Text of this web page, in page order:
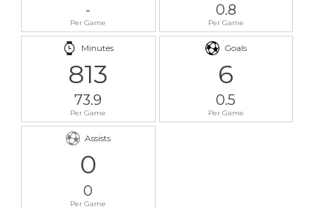
-
Per Game
0.8
Per Game
Minutes
813
73.9
Per Game
Goals
6
0.5
Per Game
Assists
0
0
Per Game